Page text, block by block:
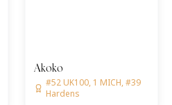
Akoko
#52 UK100, 1 MICH, #39
Hardens